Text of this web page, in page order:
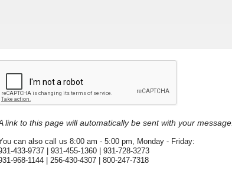
link to this page will automatically be sent with your message.
can also call us 8:00 am - 5:00 pm, Monday - Friday:
433-9737 | 931-455-1360 | 931-728-3273
968-1144 | 256-430-4307 | 800-247-7318